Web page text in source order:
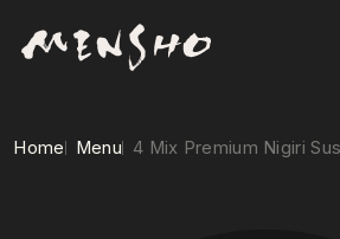
Home Menu 4 Mix Premium Nigiri